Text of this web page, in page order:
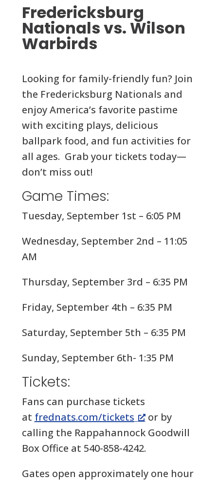
Fredericksburg
Nationals vs. Wilson
Warbirds
Looking for family-friendly fun? Join
the Fredericksburg Nationals and
enjoy America’s favorite pastime
with exciting plays, delicious
ballpark food, and fun activities for
all ages. Grab your tickets today—
don’t miss out!
Game Times:
Tuesday, September 1st – 6:05 PM
Wednesday, September 2nd – 11:05
AM
Thursday, September 3rd – 6:35 PM
Friday, September 4th – 6:35 PM
Saturday, September 5th – 6:35 PM
Sunday, September 6th- 1:35 PM
Tickets:
Fans can purchase tickets
at frednats.com/tickets
or by
calling the Rappahannock Goodwill
Box Office at 540-858-4242.
Gates open approximately one hour